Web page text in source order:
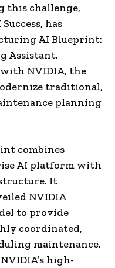
this challenge,
has
AI Blueprint:
Assistant.
NVIDIA, the
traditional,
planning
combines
AI platform with
It
NVIDIA
to provide
coordinated,
maintenance.
high-